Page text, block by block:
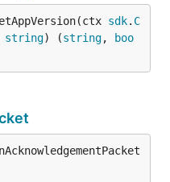
sdk. C
string) (string,
boo